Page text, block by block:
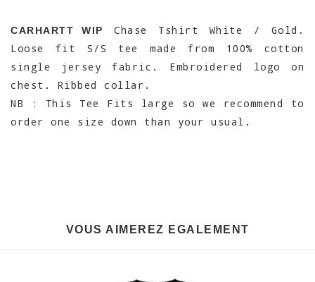
CARHARTT WIP
Chase Tshirt White / Gold.
Loose fit S/S tee made from 100% cotton
single jersey fabric. Embroidered logo on
chest. Ribbed collar.
NB : This Tee Fits large so we recommend to
order one size down than your usual.
VOUS AIMEREZ EGALEMENT